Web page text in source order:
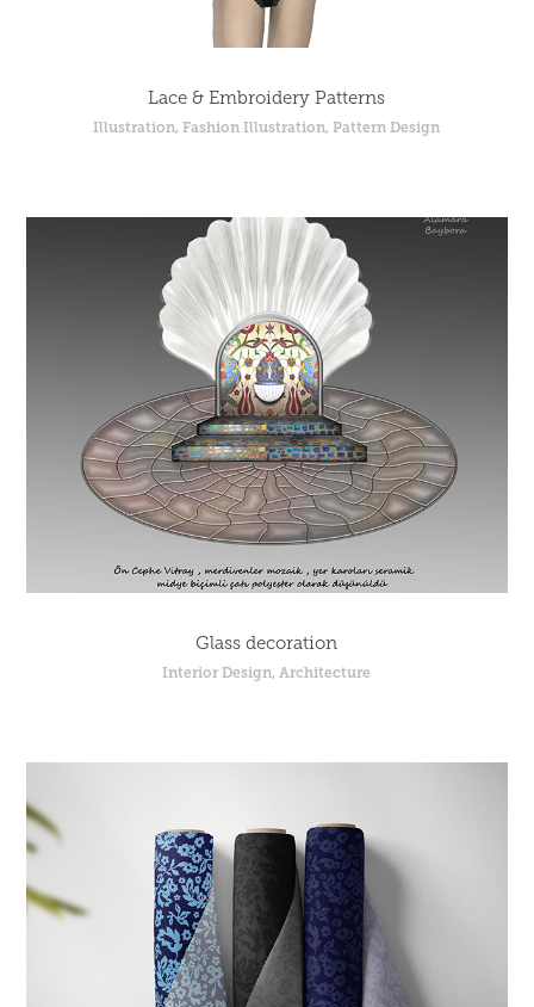
Lace & Embroidery Patterns
Illustration, Fashion Illustration, Pattern Design
Glass decoration
Interior Design, Architecture